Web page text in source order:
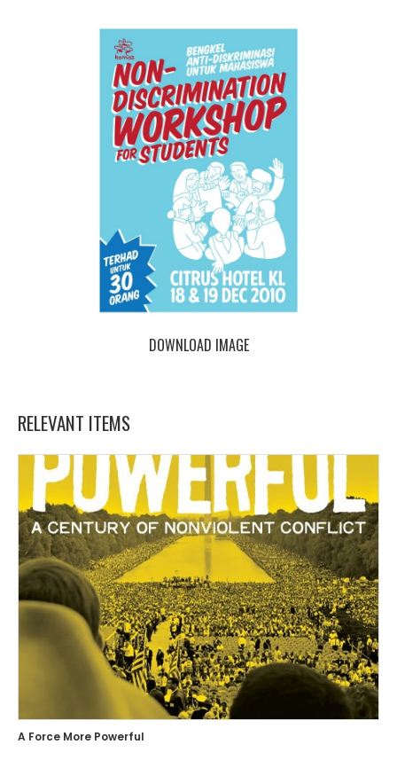
DOWNLOAD IMAGE
RELEVANT ITEMS
A Force More Powerful